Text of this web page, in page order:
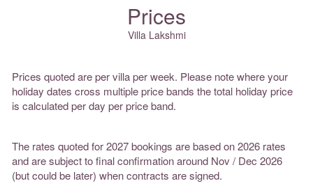
Prices
Villa Lakshmi
Prices quoted are per villa per week. Please note where your
holiday dates cross multiple price bands the total holiday price
is calculated per day per price band.
The rates quoted for 2027 bookings are based on 2026 rates
and are subject to final confirmation around Nov / Dec 2026
(but could be later) when contracts are signed.